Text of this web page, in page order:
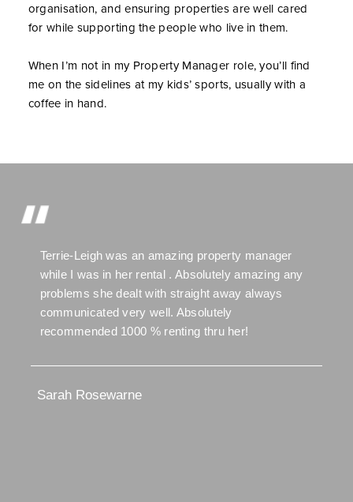
organisation, and ensuring properties are well cared
for while supporting the people who live in them.
When I’m not in my Property Manager role, you’ll find
me on the sidelines at my kids’ sports, usually with a
coffee in hand.
Terrie-Leigh was an amazing property manager
while I was in her rental . Absolutely amazing any
problems she dealt with straight away always
communicated very well. Absolutely
recommended 1000 % renting thru her!
Sarah Rosewarne